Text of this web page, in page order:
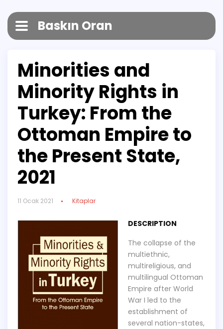
Baskın Oran
Minorities and
Minority Rights in
Turkey: From the
Ottoman Empire to
the Present State,
2021
11 Ocak 2021 Kitaplar
DESCRIPTION
The collapse of the
multiethnic,
multireligious, and
multilingual Ottoman
Empire after World
War I led to the
establishment of
several nation-states,